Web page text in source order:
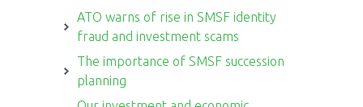
ATO warns of rise in SMSF identity
fraud and investment scams
The importance of SMSF succession
planning